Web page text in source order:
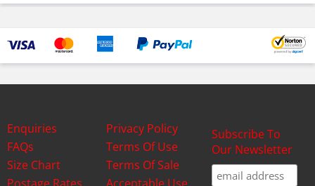
Enquiries
FAQs
Size Chart
Privacy Policy
Terms Of Use
Terms Of Sale
Subscribe To
Our Newsletter